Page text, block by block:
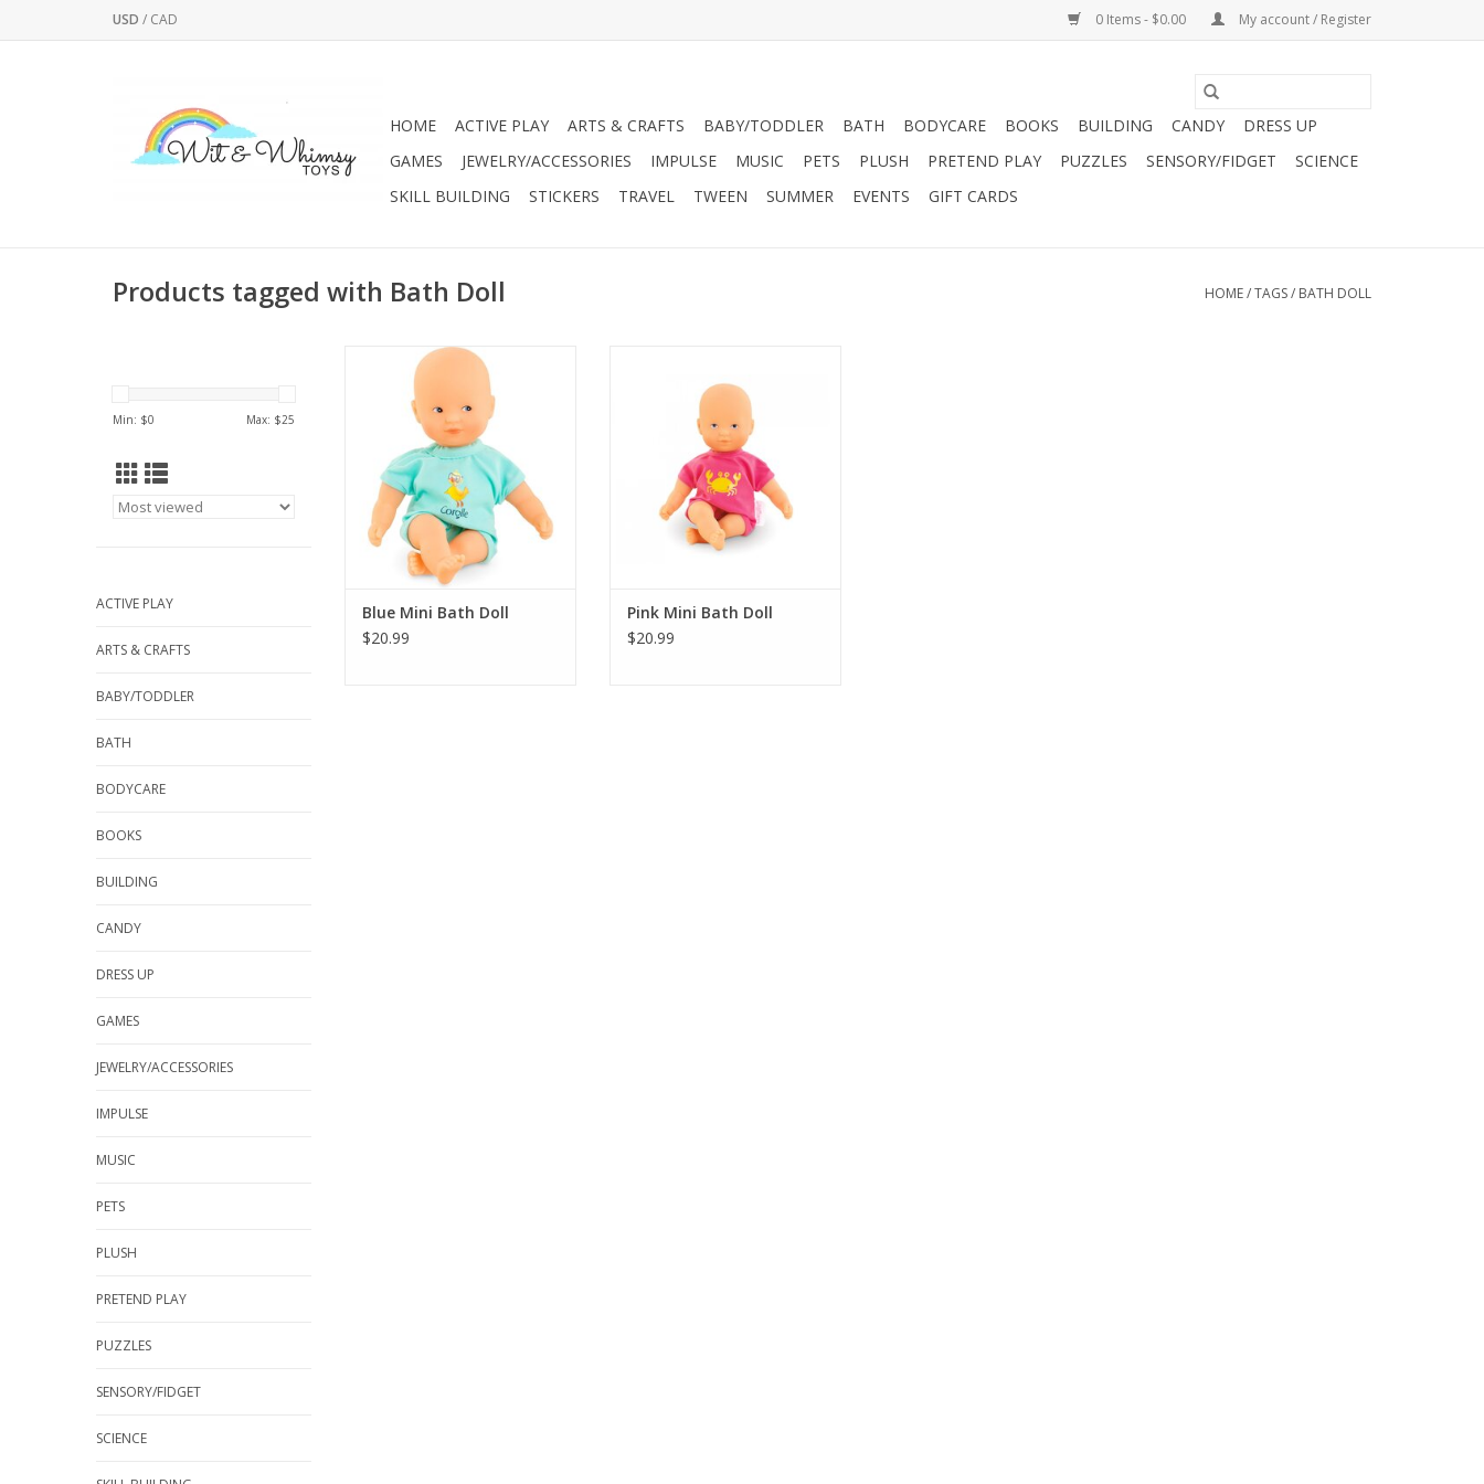
USD / CAD 0 Items - $0.00 My account / Register
HOME ACTIVE PLAY ARTS & CRAFTS BABY/TODDLER BATH BODYCARE BOOKS BUILDING CANDY
DRESS UP
GAMES
JEWELRY/ACCESSORIES IMPULSE MUSIC PETS PLUSH PRETEND PLAY PUZZLES SENSORY/FIDGET
SCIENCE
SKILL BUILDING
STICKERS TRAVEL TWEEN SUMMER EVENTS GIFT CARDS
Products tagged with Bath Doll HOME/TAGS/ BATH DOLL
Min: $0 Max: $25
ACTIVE PLAY
ARTS & CRAFTS
BABY/TODDLER
BATH
BODYCARE
BOOKS
BUILDING
CANDY
DRESS UP
GAMES
JEWELRY/ACCESSORIES
IMPULSE
MUSIC
PETS
PLUSH
PRETEND PLAY
PUZZLES
SENSORY/FIDGET
SCIENCE
8-inch doll designed for water
play fun. Lightweight and the
perfect size to take along
everywhere, it's an ideal play
companion for bathtime as well
as poolside or at the beach.
ADD TO CART
Blue Mini Bath Doll
$20.99
perfect size to take along
everywhere, it's an ideal play
companion for bathtime as well
as poolside or at the beach.
ADD TO CART
Pink Mini Bath Doll
$20.99